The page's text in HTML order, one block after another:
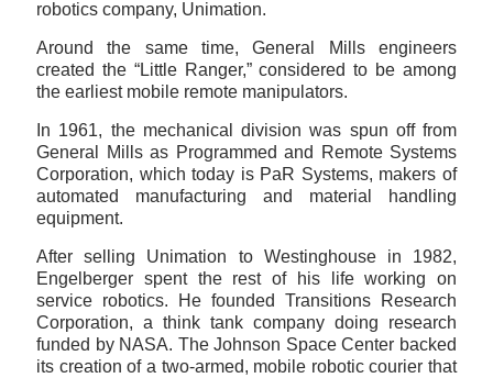
robotics company, Unimation.
Around the same time, General Mills engineers
created the “Little Ranger,” considered to be among
the earliest mobile remote manipulators.
In 1961, the mechanical division was spun off from
General Mills as Programmed and Remote Systems
Corporation, which today is PaR Systems, makers of
automated manufacturing and material handling
equipment.
After selling Unimation to Westinghouse in 1982,
Engelberger spent the rest of his life working on
service robotics. He founded Transitions Research
Corporation, a think tank company doing research
funded by NASA. The Johnson Space Center backed
its creation of a two-armed, mobile robotic courier that